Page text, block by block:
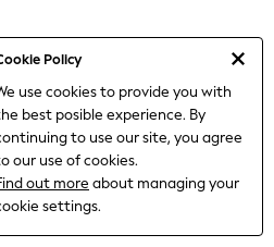
Policy
use cookies to provide you with
best posible experience. By
to use our site, you agree
our use of cookies.
out more about managing your
settings.